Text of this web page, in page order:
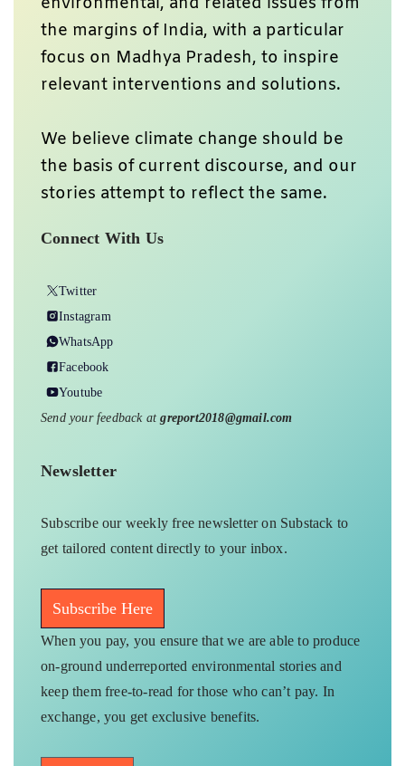
the margins of India, with a particular
focus on Madhya Pradesh, to inspire
relevant interventions and solutions.
We believe climate change should be
the basis of current discourse, and our
stories attempt to reflect the same.
Connect With Us
Twitter
Instagram
WhatsApp
Facebook
Youtube
Send your feedback atgreport2018@gmail.com
Newsletter
Subscribe our weekly free newsletter on Substack to
get tailored content directly to your inbox.
Subscribe Here
When you pay, you ensure that we are able to produce
on-ground underreported environmental stories and
keep them free-to-read for those who can’t pay. In
exchange, you get exclusive benefits.